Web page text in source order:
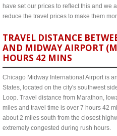
have set our prices to reflect this and we
reduce the travel prices to make them
TRAVEL DISTANCE
AND MIDWAY AIRPORT
HOURS 42 MINS
Chicago Midway International Airport is
States, located on the city's southwest
Loop. Travel distance from Marathon,
miles and travel time is over 7 hours 42
about 2 miles south from the closest
extremely congested during rush hours.